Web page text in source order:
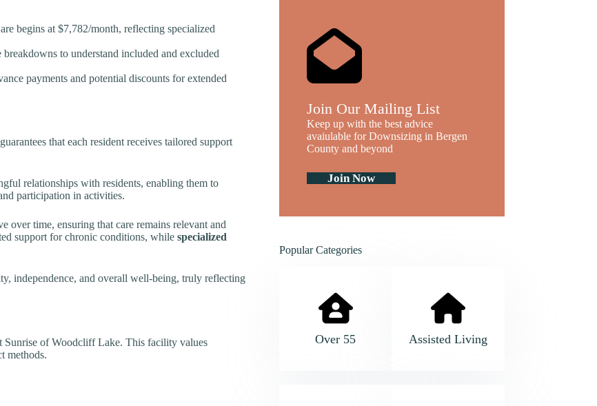
begins at $7,782/month, reflecting specialized
to understand included and excluded
payments and potential discounts for extended
guarantees that each resident receives tailored support
relationships with residents, enabling them to
participation in activities.
over time, ensuring that care remains relevant and
support for chronic conditions, while specialized
independence, and overall well-being, truly reflecting
Sunrise of Woodcliff Lake. This facility values
methods.
Join Our Mailing List
Keep up with the best advice
avaiulable for Downsizing in Bergen
County and beyond
Join Now
Popular Categories
Over 55 Assisted Living